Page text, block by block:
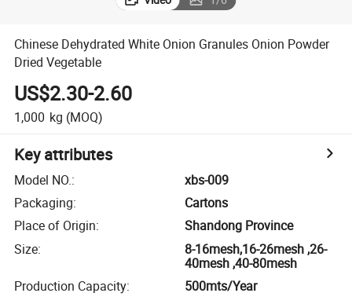
Chinese Dehydrated White Onion Granules Onion Powder
Dried Vegetable
US$2.30-2.60
1,000 kg (MOQ)
Key attributes
Model NO.:
xbs-009
Packaging:
Cartons
Place of Origin:
Shandong Province
Size:
8-16mesh,16-26mesh ,26-
40mesh ,40-80mesh
Production Capacity: 500mts/Year